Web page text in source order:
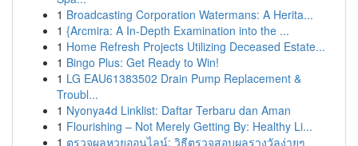
1 Broadcasting Corporation Watermans: A Herita...
1 {Arcmira: A In-Depth Examination into the ...
1 Home Refresh Projects Utilizing Deceased Estate...
1 Bingo Plus: Get Ready to Win!
1 LG EAU61383502 Drain Pump Replacement &
Troubl...
1 Nyonya4d Linklist: Daftar Terbaru dan Aman
1 Flourishing – Not Merely Getting By: Healthy Li...
1 ตรวจผลหวยออนไลน์: วิธีตรวจสอบผลรางวัลง่ายๆ